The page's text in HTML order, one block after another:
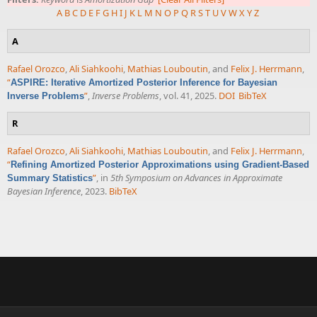
A BC D E FG HI J K L M N O P Q RST UVWXYZ
A
Rafael Orozco,Ali Siahkoohi, Mathias Louboutin, and Felix J. Herrmann,
“ASPIRE: Iterative Amortized Posterior Inference for Bayesian
Inverse Problems”,Inverse Problems, vol. 41, 2025. DOI BibTeX
R
Rafael Orozco,Ali Siahkoohi, Mathias Louboutin, and Felix J. Herrmann,
“Refining Amortized Posterior Approximations using Gradient-Based
Summary Statistics”, in 5th Symposium on Advances in Approximate
Bayesian Inference, 2023. BibTeX